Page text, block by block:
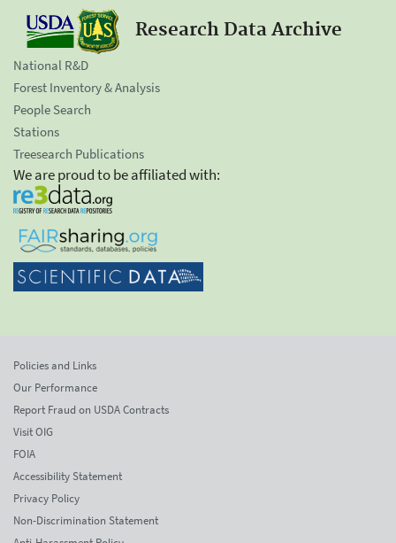
Research Data Archive
National R&D
Forest Inventory & Analysis
People Search
Stations
Treesearch Publications
We are proud to be affiliated with:
Policies and Links
Our Performance
Report Fraud on USDA Contracts
Visit OIG
FOIA
Accessibility Statement
Privacy Policy
Non-Discrimination Statement